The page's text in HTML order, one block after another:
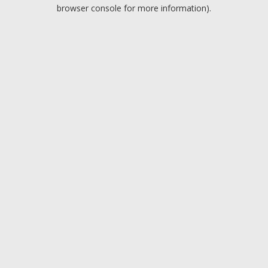
browser console for more information).